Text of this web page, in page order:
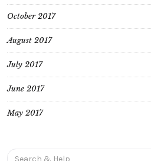
October 2017
August 2017
July 2017
June 2017
May 2017
Search